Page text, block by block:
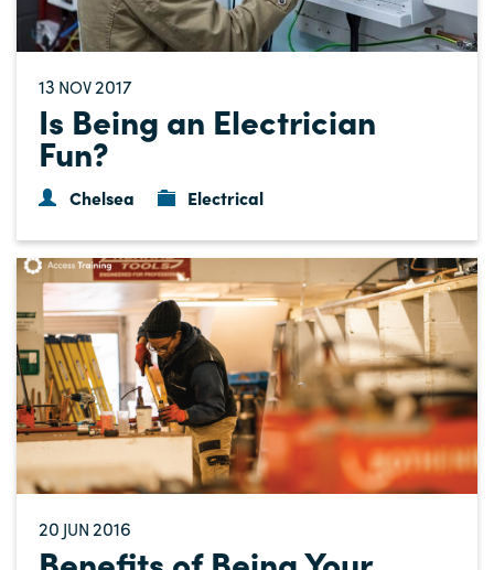
13 NOV2017
Is Being an Electrician
Fun?
Chelsea Electrical
20 JUN 2016